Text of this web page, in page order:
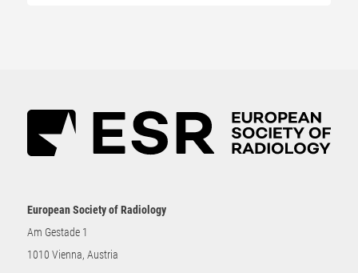
European Society of Radiology
Am Gestade 1
1010 Vienna, Austria